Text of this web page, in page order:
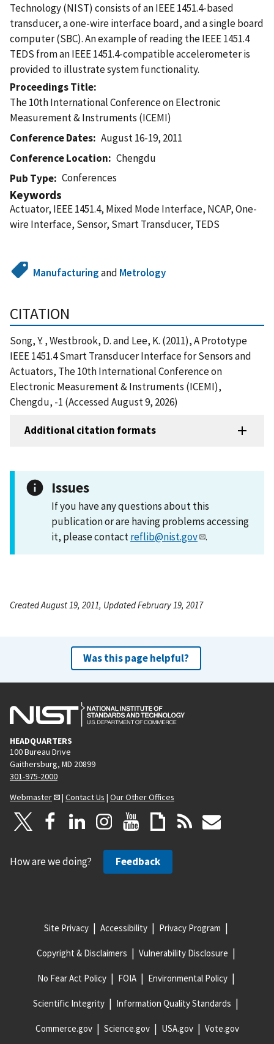
Technology (NIST) consists of an IEEE 1451.4-based
transducer, a one-wire interface board, and a single board
computer (SBC). An example of reading the IEEE 1451.4
TEDS from an IEEE 1451.4-compatible accelerometer is
provided to illustrate system functionality.
Proceedings Title
The 10th International Conference on Electronic
Measurement & Instruments (ICEMI)
Conference Dates
August 16-19, 2011
Conference Location
Chengdu
Pub Type
Conferences
Keywords
Actuator, IEEE 1451.4, Mixed Mode Interface, NCAP, One-
wire Interface, Sensor, Smart Transducer, TEDS
Manufacturingand Metrology
CITATION
Song, Y. , Westbrook, D. and Lee, K. (2011), A Prototype
IEEE 1451.4 Smart Transducer Interface for Sensors and
Actuators, The 10th International Conference on
Electronic Measurement & Instruments (ICEMI),
Chengdu, -1 (Accessed August 9, 2026)
Additional citation formats
Issues
If you have any questions about this
publication or are having problems accessing
it, please contactreflib@nist.gov .
Created August 19, 2011, Updated February 19, 2017
Was this page helpful?
HEADQUARTERS
100 Bureau Drive
Gaithersburg, MD 20899
301-975-2000
Webmaster
| Contact Us | Our Other Offices
How are we doing? Feedback
Site Privacy Accessibility Privacy Program
Copyright & Disclaimers Vulnerability Disclosure
No Fear Act Policy FOIA Environmental Policy
Scientific Integrity Information Quality Standards
Commerce.gov Science.gov USA.gov Vote.gov